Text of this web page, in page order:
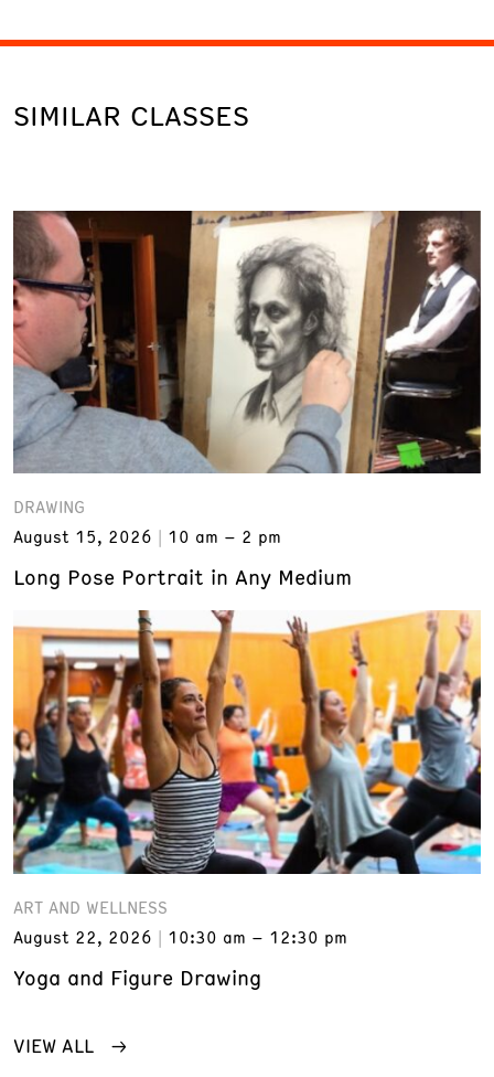
SIMILAR CLASSES
DRAWING
August 15, 2026
10 am – 2 pm
Long Pose Portrait in Any Medium
ART AND WELLNESS
August 22, 2026
10:30 am – 12:30 pm
Yoga and Figure Drawing
VIEW ALL